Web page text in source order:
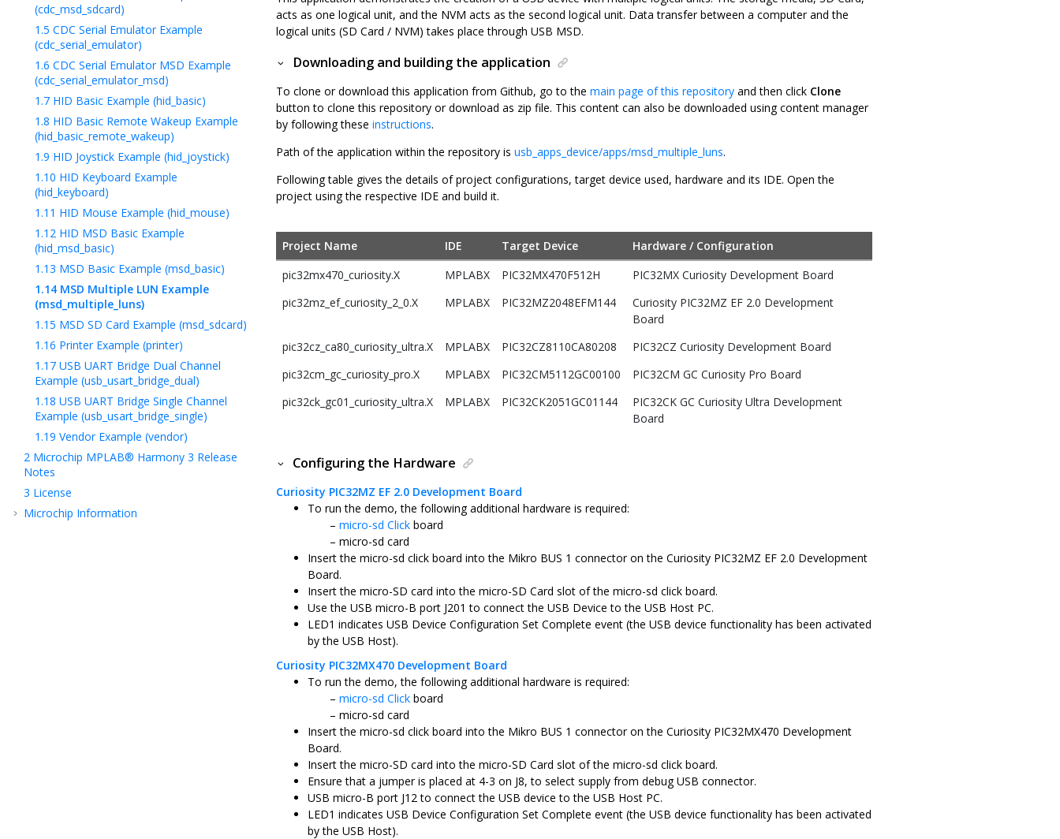
(cdc_msd_sdcard)
1.5 CDC Serial Emulator Example
(cdc_serial_emulator)
1.6 CDC Serial Emulator MSD Example
(cdc_serial_emulator_msd)
1.7 HID Basic Example (hid_basic)
1.8 HID Basic Remote Wakeup Example
(hid_basic_remote_wakeup)
1.9 HID Joystick Example (hid_joystick)
1.10 HID Keyboard Example
(hid_keyboard)
1.11 HID Mouse Example (hid_mouse)
1.12 HID MSD Basic Example
(hid_msd_basic)
1.13 MSD Basic Example (msd_basic)
1.14 MSD Multiple LUN Example
(msd_multiple_luns)
1.15 MSD SD Card Example (msd_sdcard)
1.16 Printer Example (printer)
1.17 USB UART Bridge Dual Channel
Example (usb_usart_bridge_dual)
1.18 USB UART Bridge Single Channel
Example (usb_usart_bridge_single)
1.19 Vendor Example (vendor)
2 Microchip MPLAB® Harmony 3 Release
Notes
3 License
Microchip Information
acts as one logical unit, and the NVM acts as the second logical unit. Data transfer between a computer and the
logical units (SD Card / NVM) takes place through USB MSD.
Downloading and building the application
To clone or download this application from Github, go to the main page of this repository and then click Clone
button to clone this repository or download as zip file. This content can also be downloaded using content manager
by following these instructions.
Path of the application within the repository is usb_apps_device/apps/msd_multiple_luns.
Following table gives the details of project configurations, target device used, hardware and its IDE. Open the
project using the respective IDE and build it.
Project Name IDE Target Device
Hardware / Configuration
pic32mx470_curiosity.X
MPLABX PIC32MX470F512H
PIC32MX Curiosity Development Board
pic32mz_ef_curiosity_2_0.X
MPLABX PIC32MZ2048EFM144
Curiosity PIC32MZ EF 2.0 Development
Board
pic32cz_ca80_curiosity_ultra.X
MPLABX PIC32CZ8110CA80208
PIC32CZ Curiosity Development Board
pic32cm_gc_curiosity_pro.X
MPLABX PIC32CM5112GC00100
PIC32CM GC Curiosity Pro Board
pic32ck_gc01_curiosity_ultra.X
MPLABX PIC32CK2051GC01144
PIC32CK GC Curiosity Ultra Development
Board
Configuring the Hardware
Curiosity PIC32MZ EF 2.0 Development Board
To run the demo, the following additional hardware is required:
micro-sd Click board
micro-sd card
Insert the micro-sd click board into the Mikro BUS 1 connector on the Curiosity PIC32MZ EF 2.0 Development
Board.
Insert the micro-SD card into the micro-SD Card slot of the micro-sd click board.
Use the USB micro-B port J201 to connect the USB Device to the USB Host PC.
LED1 indicates USB Device Configuration Set Complete event (the USB device functionality has been activated
by the USB Host).
Curiosity PIC32MX470 Development Board
To run the demo, the following additional hardware is required:
micro-sd Click board
micro-sd card
Insert the micro-sd click board into the Mikro BUS 1 connector on the Curiosity PIC32MX470 Development
Board.
Insert the micro-SD card into the micro-SD Card slot of the micro-sd click board.
Ensure that a jumper is placed at 4-3 on J8, to select supply from debug USB connector.
USB micro-B port J12 to connect the USB device to the USB Host PC.
LED1 indicates USB Device Configuration Set Complete event (the USB device functionality has been activated
by the USB Host).